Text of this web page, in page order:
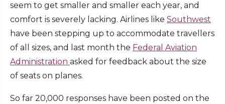
seem to get smaller and smaller each year, and
comfort is severely lacking. Airlines like Southwest
have been stepping up to accommodate travellers
of all sizes, and last month the Federal Aviation
Administration asked for feedback about the size
of seats on planes.
So far 20,000 responses have been posted on the